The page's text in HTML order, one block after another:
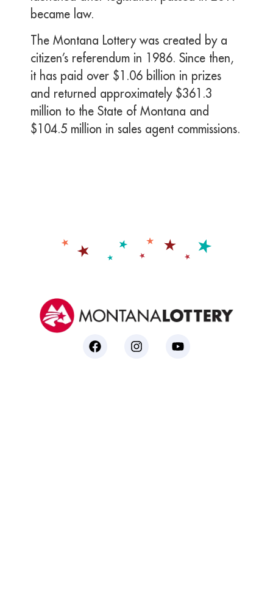
became law.
The Montana Lottery was created by a
citizen’s referendum in 1986. Since then,
it has paid over $1.06 billion in prizes
and returned approximately $361.3
million to the State of Montana and
$104.5 million in sales agent commissions.